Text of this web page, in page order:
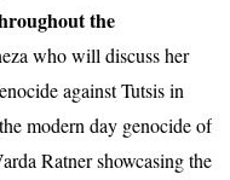
the
who will discuss her
against Tutsis in
modern day genocide of
Ratner showcasing the